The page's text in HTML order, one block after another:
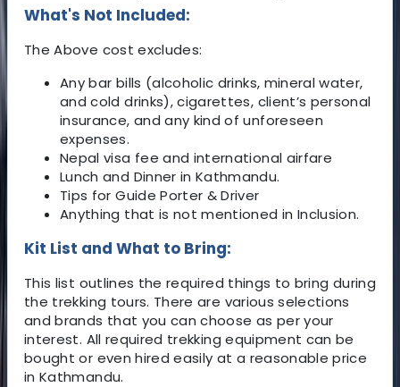
What's Not Included:
The Above cost excludes:
Any bar bills (alcoholic drinks, mineral water,
and cold drinks), cigarettes, client’s personal
insurance, and any kind of unforeseen
expenses.
Nepal visa fee and international airfare
Lunch and Dinner in Kathmandu.
Tips for Guide Porter & Driver
Anything that is not mentioned in Inclusion.
Kit List and What to Bring:
This list outlines the required things to bring during
the trekking tours. There are various selections
and brands that you can choose as per your
interest. All required trekking equipment can be
bought or even hired easily at a reasonable price
in Kathmandu.